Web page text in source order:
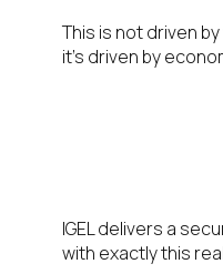
This is not driven
it’s driven by
IGEL delivers a
with exactly this